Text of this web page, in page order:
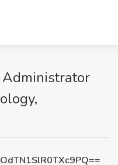
Administrator